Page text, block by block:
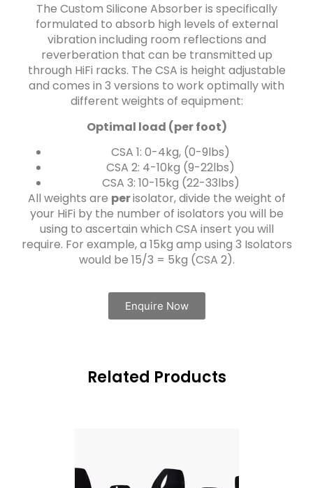
The Custom Silicone Absorber is specifically
formulated to absorb high levels of external
vibration including room reflections and
reverberation that can be transmitted up
through HiFi racks. The CSA is height adjustable
and comes in 3 versions to work optimally with
different weights of equipment:
Optimal load (per foot)
CSA 1: 0-4kg, (0-9lbs)
CSA 2: 4-10kg (9-22lbs)
CSA 3: 10-15kg (22-33lbs)
All weights are perisolator, divide the weight of
your HiFi by the number of isolators you will be
using to ascertain which CSA insert you will
require. For example, a 15kg amp using 3 Isolators
would be 15/3 = 5kg (CSA 2).
Enquire Now
Related Products